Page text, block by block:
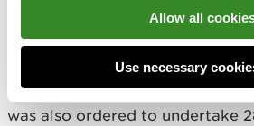
Allow all
Use necessary
estimated that the costs
running his illegal waste
£83,000.
In addition to his suspended
was also ordered to undertake